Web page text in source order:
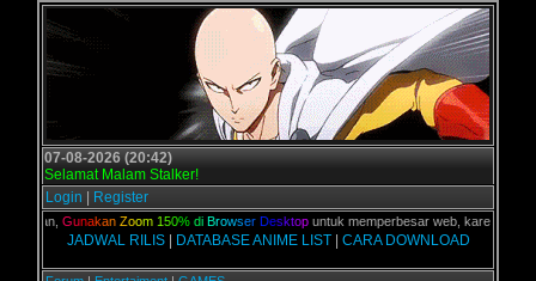
07-08-2026 (20:42)
Selamat Malam Stalker!
Login
Register
kalian,G unakan Z oom 150% di B rowser D esktopuntuk memperbesar web, karena
JADWAL RILIS| DATABASE ANIME LIST| CARA DOWNLOAD